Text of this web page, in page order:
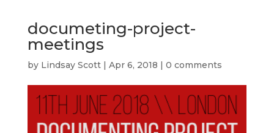
documeting-project-
meetings
by Lindsay Scott| Apr 6, 2018 | 0 comments